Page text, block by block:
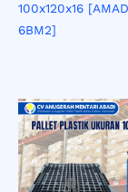
100x120x16
6BM2]